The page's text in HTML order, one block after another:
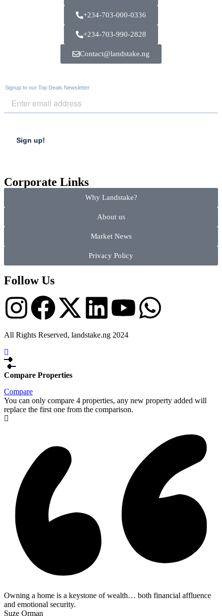
+234-703-000-0336
+234-703-990-2828
Contact@landstake.ng
Corporate Links
Why Landstake?
About us
Market News
Privacy Policy
Follow Us
All Rights Reserved, landstake.ng 2024
Compare Properties
Compare
You can only compare 4 properties, any new property added will
replace the first one from the comparison.
Owning a home is a keystone of wealth… both financial affluence
and emotional security.
Suze Orman